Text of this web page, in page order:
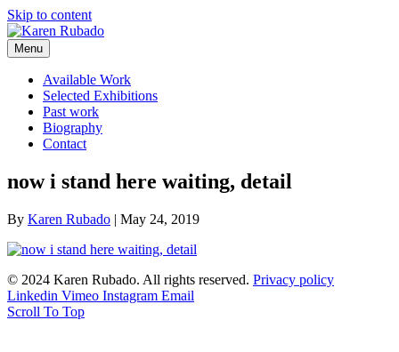
Skip to content
Menu
Available Work
Selected Exhibitions
Past work
Biography
Contact
now i stand here waiting, detail
By Karen Rubado | May 24, 2019
© 2024 Karen Rubado. All rights reserved. Privacy policy
Linkedin Vimeo Instagram Email
Scroll To Top